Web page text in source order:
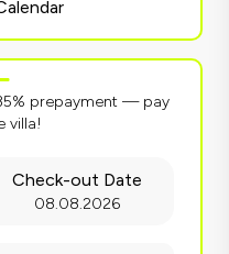
prepayment — pay
villa!
Check-out Date
08.08.2026